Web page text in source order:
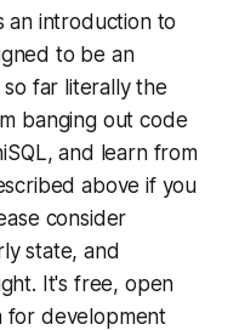
an introduction to
to be an
so far literally the
banging out code
and learn from
above if you
consider
state, and
It's free, open
for development